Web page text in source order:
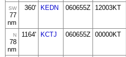
SW
77
nm
360' KEDN 060655Z 12003KT
N
78
nm
1164' KCTJ 060655Z 00000KT